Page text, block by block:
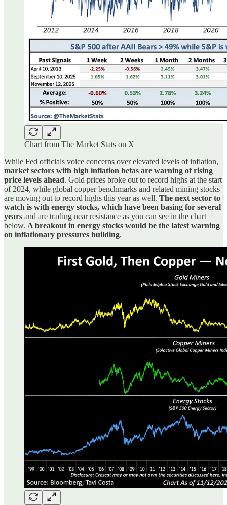
Chart from The Market Stats on X
While Fed officials voice concerns over elevated levels of inflation,
market sectors with high inflation betas are warning of rising
price levels ahead. Gold prices broke out to record highs at the start
of 2024, while global copper benchmarks and related mining stocks
are moving out to record highs this year as well. The next sector to
watch is with energy stocks, which have been basing for several
years and are trading near resistance as you can see in the chart
below. A breakout in energy stocks would be the latest warning
on inflationary pressures building.